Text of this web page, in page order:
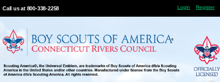
Call us at 800-338-2258 Login Register